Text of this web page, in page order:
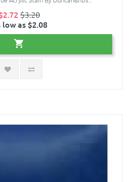
$3.20
low as $2.08